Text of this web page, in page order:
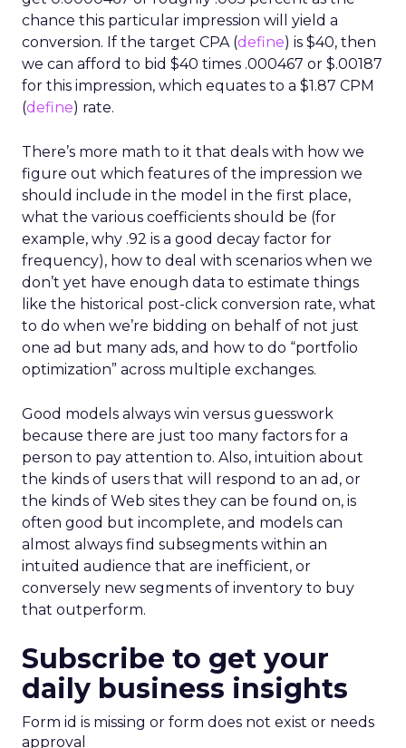
chance this particular impression will yield a
conversion. If the target CPA (define) is $40, then
we can afford to bid $40 times .000467 or $.00187
for this impression, which equates to a $1.87 CPM
(define) rate.
There’s more math to it that deals with how we
figure out which features of the impression we
should include in the model in the first place,
what the various coefficients should be (for
example, why .92 is a good decay factor for
frequency), how to deal with scenarios when we
don’t yet have enough data to estimate things
like the historical post-click conversion rate, what
to do when we’re bidding on behalf of not just
one ad but many ads, and how to do “portfolio
optimization” across multiple exchanges.
Good models always win versus guesswork
because there are just too many factors for a
person to pay attention to. Also, intuition about
the kinds of users that will respond to an ad, or
the kinds of Web sites they can be found on, is
often good but incomplete, and models can
almost always find subsegments within an
intuited audience that are inefficient, or
conversely new segments of inventory to buy
that outperform.
Subscribe to get your
daily business insights
Form id is missing or form does not exist or needs
approval